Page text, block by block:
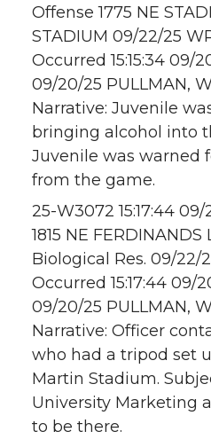
Offense 1775 NE
STADIUM 09/22/25
Occurred 15:15:34 09/
09/20/25 PULLMAN,
Narrative: Juvenile
bringing alcohol into
Juvenile was warned
from the game.
25-W3072 15:17:44
1815 NE
Biological Res. 09/22/
Occurred 15:17:44 09/
09/20/25 PULLMAN,
Narrative: Officer
who had a tripod set
Martin Stadium.
University Marketing
to be there.